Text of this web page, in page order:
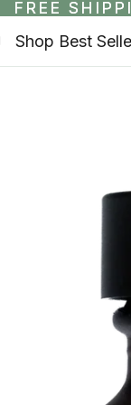
FREE
FREE
Shop Best